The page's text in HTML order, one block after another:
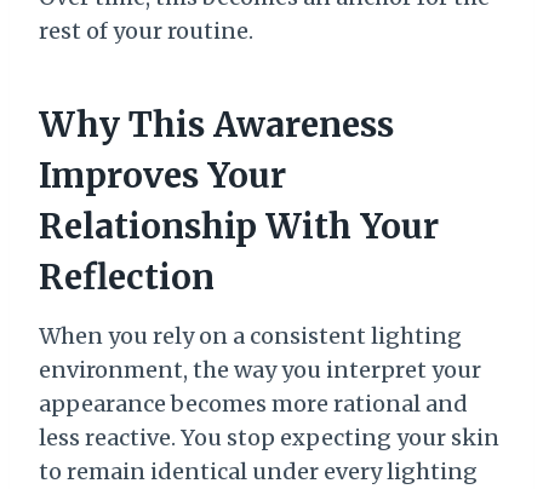
rest of your routine.
Why This Awareness
Improves Your
Relationship With Your
Reflection
When you rely on a consistent lighting
environment, the way you interpret your
appearance becomes more rational and
less reactive. You stop expecting your skin
to remain identical under every lighting